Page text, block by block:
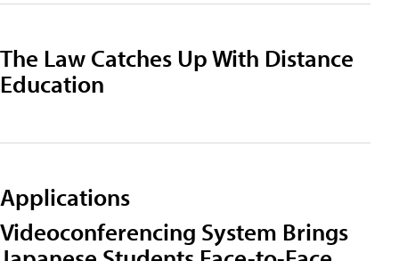
The Law Catches Up With Distance
Education
Applications
Videoconferencing System Brings